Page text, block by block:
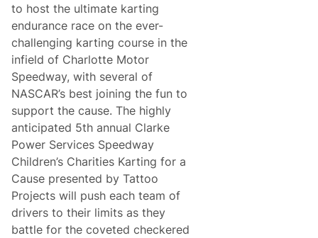
to host the ultimate karting
endurance race on the ever-
challenging karting course in the
infield of Charlotte Motor
Speedway, with several of
NASCAR’s best joining the fun to
support the cause. The highly
anticipated 5th annual Clarke
Power Services Speedway
Children’s Charities Karting for a
Cause presented by Tattoo
Projects will push each team of
drivers to their limits as they
battle for the coveted checkered